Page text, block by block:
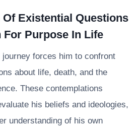
Existential Questions
For Purpose In Life
journey forces him to confront
about life, death, and the
These contemplations
his beliefs and ideologies,
understanding of his own